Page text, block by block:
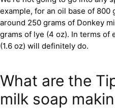
example, for an oil base of 800
around 250 grams of Donkey
grams of lye (4 oz). In terms of
(1.6 oz) will definitely do.
What are the
milk soap